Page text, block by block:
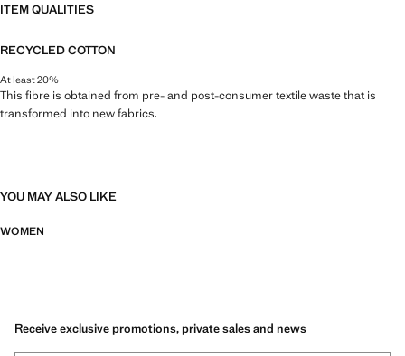
ITEM QUALITIES
RECYCLED COTTON
At least 20%
This fibre is obtained from pre- and post-consumer textile waste that is
transformed into new fabrics.
YOU MAY ALSO LIKE
WOMEN
Receive exclusive promotions, private sales and news